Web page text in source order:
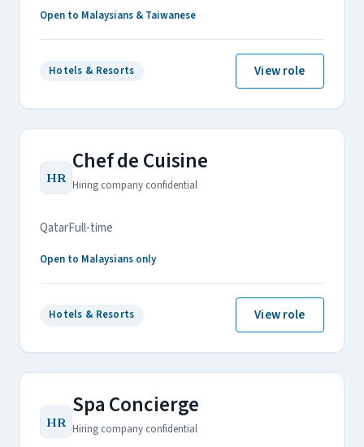
Open to Malaysians & Taiwanese
Hotels & Resorts View role
HR
Chef de Cuisine
Hiring company confidential
QatarFull-time
Open to Malaysians only
Hotels & Resorts View role
HR
Spa Concierge
Hiring company confidential